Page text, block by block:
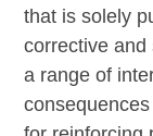
that is solely
corrective and
a range of